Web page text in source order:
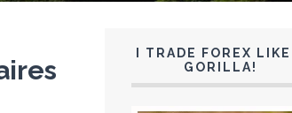
I TRADE FOREX
GORILLA!